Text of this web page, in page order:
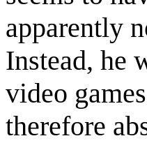
apparently
Instead, he
video
therefore